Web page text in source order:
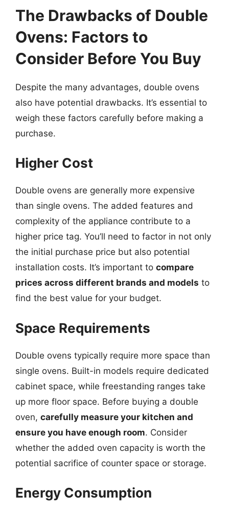
The Drawbacks of Double
Ovens: Factors to
Consider Before You Buy
Despite the many advantages, double ovens
also have potential drawbacks. It’s essential to
weigh these factors carefully before making a
purchase.
Higher Cost
Double ovens are generally more expensive
than single ovens. The added features and
complexity of the appliance contribute to a
higher price tag. You’ll need to factor in not only
the initial purchase price but also potential
installation costs. It’s important to compare
prices across different brands and models to
find the best value for your budget.
Space Requirements
Double ovens typically require more space than
single ovens. Built-in models require dedicated
cabinet space, while freestanding ranges take
up more floor space. Before buying a double
oven, carefully measure your kitchen and
ensure you have enough room. Consider
whether the added oven capacity is worth the
potential sacrifice of counter space or storage.
Energy Consumption